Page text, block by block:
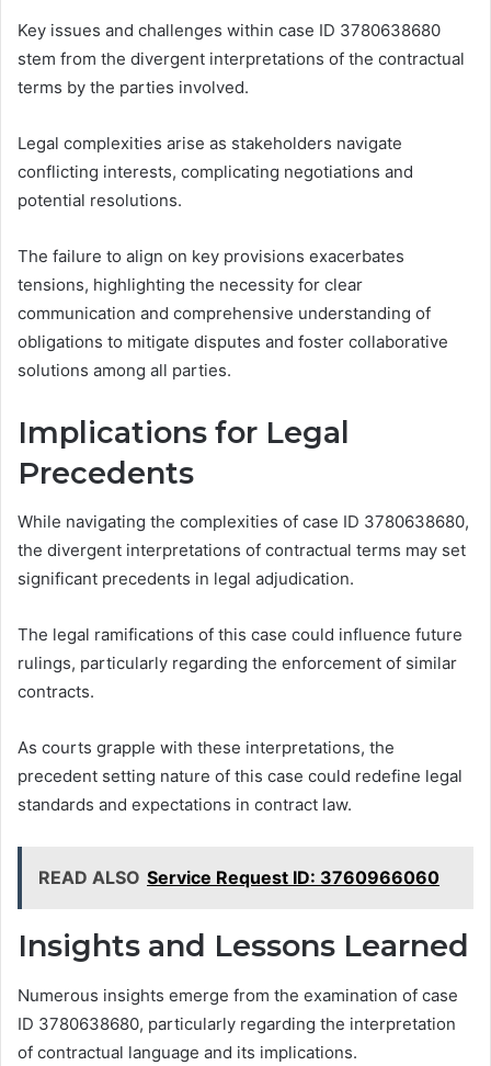
Key issues and challenges within case ID 3780638680
stem from the divergent interpretations of the contractual
terms by the parties involved.
Legal complexities arise as stakeholders navigate
conflicting interests, complicating negotiations and
potential resolutions.
The failure to align on key provisions exacerbates
tensions, highlighting the necessity for clear
communication and comprehensive understanding of
obligations to mitigate disputes and foster collaborative
solutions among all parties.
Implications for Legal
Precedents
While navigating the complexities of case ID 3780638680,
the divergent interpretations of contractual terms may set
significant precedents in legal adjudication.
The legal ramifications of this case could influence future
rulings, particularly regarding the enforcement of similar
contracts.
As courts grapple with these interpretations, the
precedent setting nature of this case could redefine legal
standards and expectations in contract law.
READ ALSO Service Request ID: 3760966060
Insights and Lessons Learned
Numerous insights emerge from the examination of case
ID 3780638680, particularly regarding the interpretation
of contractual language and its implications.